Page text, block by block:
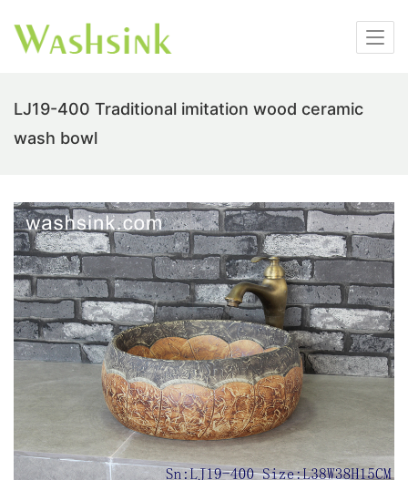
LJ19-400 Traditional imitation wood ceramic
wash bowl